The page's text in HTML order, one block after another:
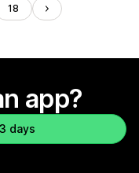
18
app?
days